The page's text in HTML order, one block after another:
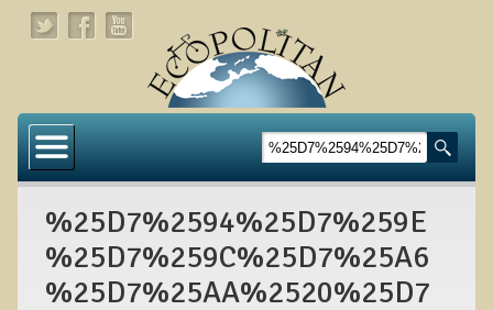
About
Links
About Dr. T
%25D7%2594%25D7%259E
%25D7%259C%25D7%25A6
%25D7%25AA%2520%25D7